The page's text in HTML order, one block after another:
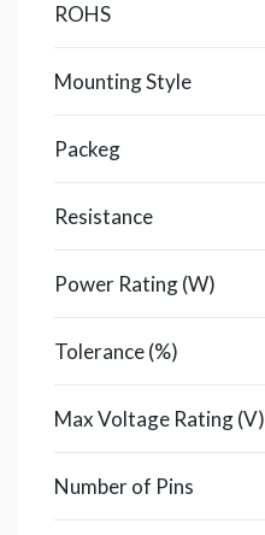
ROHS
Mounting Style
Packeg
Resistance
Power Rating (W)
Tolerance (%)
Max Voltage Rating (V)
Number of Pins